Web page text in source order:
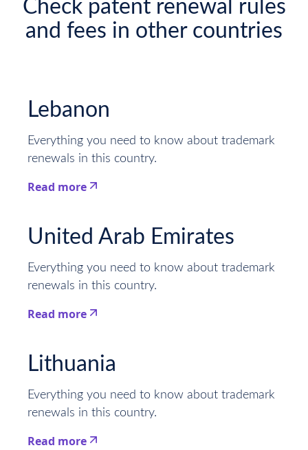
Check patent renewal rules
and fees in other countries
Lebanon
Everything you need to know about trademark
renewals in this country.
Read more
United Arab Emirates
Everything you need to know about trademark
renewals in this country.
Read more
Lithuania
Everything you need to know about trademark
renewals in this country.
Read more